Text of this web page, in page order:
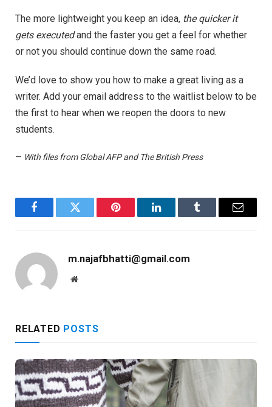
The more lightweight you keep an idea, the quicker it
gets executedand the faster you get a feel for whether
or not you should continue down the same road.
We’d love to show you how to make a great living as a
writer. Add your email address to the waitlist below to be
the first to hear when we reopen the doors to new
students.
— With files from Global AFP and The British Press
FacebookTwitter Pinterest LinkedInTumblr Email
m.najafbhatti@gmail.com
Website
RELATED POSTS